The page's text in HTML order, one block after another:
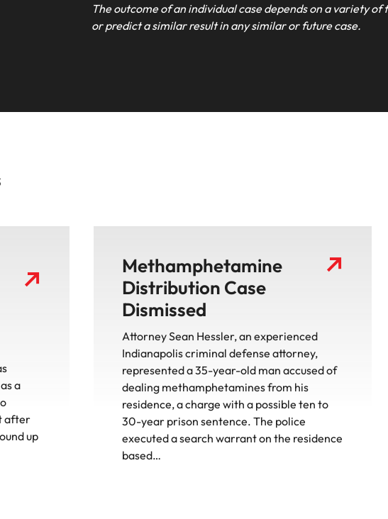
The outcome of an individual case depends on a variety
or predict a similar result in any similar or future case.
a
after
up
Methamphetamine
Distribution Case
Dismissed
Attorney Sean Hessler, an experienced
Indianapolis criminal defense attorney,
represented a 35-year-old man accused of
dealing methamphetamines from his
residence, a charge with a possible ten to
30-year prison sentence. The police
executed a search warrant on the residence
based…